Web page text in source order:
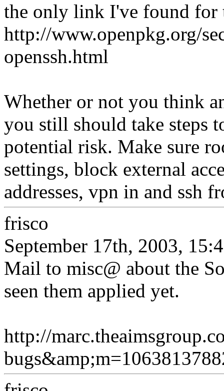
the only link I've found for
http://www.openpkg.org/
openssh.html
Whether or not you think
you still should take steps
potential risk. Make sure
settings, block external
addresses, vpn in and ssh
frisco
September 17th, 2003,
Mail to misc@ about the
seen them applied yet.
http://